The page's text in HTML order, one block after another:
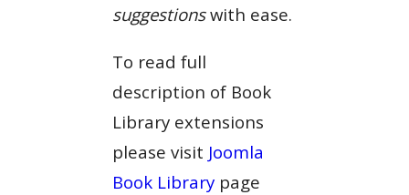
suggestionswith ease.
To read full
description of Book
Library extensions
please visit Joomla
Book Library page